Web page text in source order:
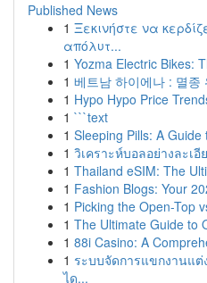
Published News
1 Ξεκινήστε να
απόλυτ...
1 Yozma Electric Bikes:
1 베트남 하이에나 : 멸종
1 Hypo Hypo Price
1 ```text
1 Sleeping Pills: A
1 วิเคราะห์บอลอย่างละเ
1 Thailand eSIM: The
1 Fashion Blogs: Your
1 Picking the Open-Top
1 The Ultimate Guide to
1 88i Casino: A
1 ระบบจัดการแขกงานแ
ได...